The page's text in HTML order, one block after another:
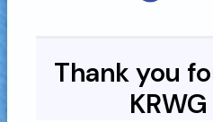
Thank you